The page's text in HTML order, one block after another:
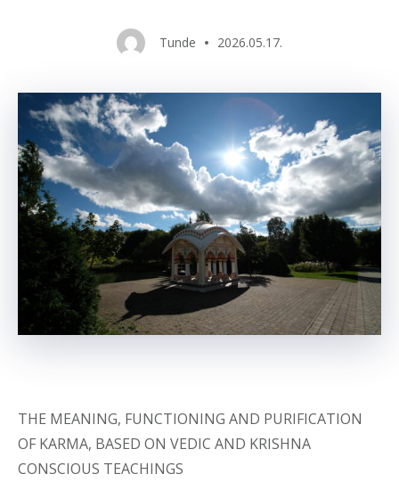
Tunde 2026.05.17.
THE MEANING, FUNCTIONING AND PURIFICATION
OF KARMA, BASED ON VEDIC AND KRISHNA
CONSCIOUS TEACHINGS